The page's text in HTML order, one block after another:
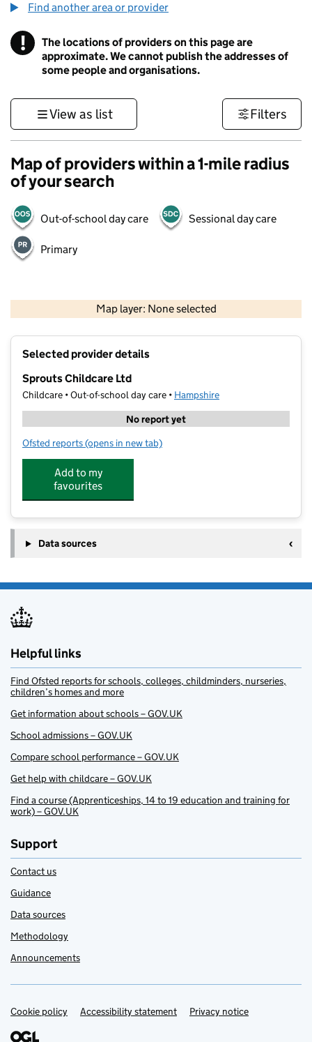
Find another area or provider
! Information
The locations of providers on this page are
approximate. We cannot publish the addresses of
some people and organisations.
View as list Filters
Map of providers within a 1-mile radius
of your search
Out-of-school day care Sessional day care
Primary
Map layer: None selected
Contains OS data © Crown copyright and database rights 2026
Selected provider details
Sprouts Childcare Ltd
Childcare • Out-of-school day care • Hampshire
No report yet
Ofsted reports for Sprouts Childcare Ltd
(opens in new tab)
Add to my
favourites
Data sources
Helpful links
Find Ofsted reports for schools, colleges, childminders, nurseries,
children’s homes and more
Get information about schools – GOV.UK
School admissions – GOV.UK
Compare school performance – GOV.UK
Get help with childcare – GOV.UK
Find a course (Apprenticeships, 14 to 19 education and training for
work) – GOV.UK
Support
Contact us
Guidance
Data sources
Methodology
Announcements
Support links
Cookie policy Accessibility statement Privacy notice